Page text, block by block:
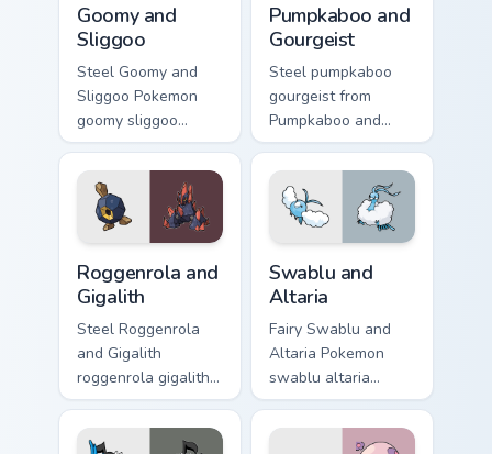
Goomy and
Sliggoo
Steel Goomy and
Sliggoo Pokemon
goomy sliggoo
dashes across
pointer tabs with
trainer custom
cursor action style.
Pumpkaboo and
Gourgeist
Steel pumpkaboo
gourgeist from
Pumpkaboo and
Gourgeist channels
through clicks with
evolution custom
cursor heat and
Roggenrola and
Gigalith
Steel Roggenrola
and Gigalith
roggenrola gigalith
cuts on your custom
cursor pointer with
Swablu and
Altaria
Fairy Swablu and
Altaria Pokemon
swablu altaria
dashes across
pointer tabs with